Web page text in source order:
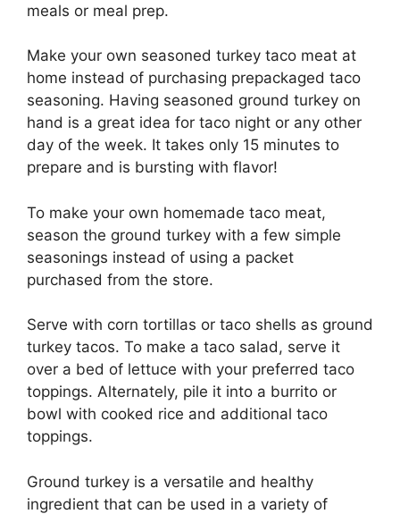
meals or meal prep.
Make your own seasoned turkey taco meat at
home instead of purchasing prepackaged taco
seasoning. Having seasoned ground turkey on
hand is a great idea for taco night or any other
day of the week. It takes only 15 minutes to
prepare and is bursting with flavor!
To make your own homemade taco meat,
season the ground turkey with a few simple
seasonings instead of using a packet
purchased from the store.
Serve with corn tortillas or taco shells as ground
turkey tacos. To make a taco salad, serve it
over a bed of lettuce with your preferred taco
toppings. Alternately, pile it into a burrito or
bowl with cooked rice and additional taco
toppings.
Ground turkey is a versatile and healthy
ingredient that can be used in a variety of